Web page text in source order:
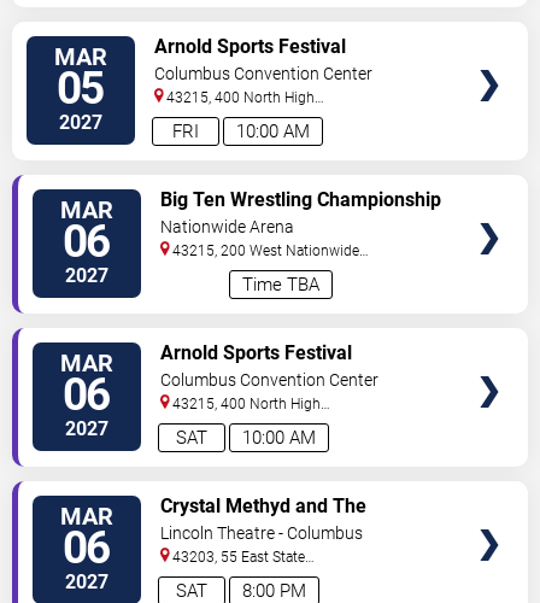
MAR
05
2027 10:00 AM
FRI
Arnold Sports Festival
Columbus Convention Center
43215, 400 North High
Street Columbus,OH,US
MAR
06
2027 Time TBA
Big Ten Wrestling Championship
- All Sessions Pass
Nationwide Arena
43215, 200 West Nationwide
Columbus,OH,US
MAR
06
2027 10:00 AM
SAT
Arnold Sports Festival
Columbus Convention Center
43215, 400 North High
Street Columbus,OH,US
MAR
06
2027 8:00 PM
SAT
Crystal Methyd and The
Enchanted Forest
Lincoln Theatre - Columbus
43203, 55 East State
Street Columbus,OH,US